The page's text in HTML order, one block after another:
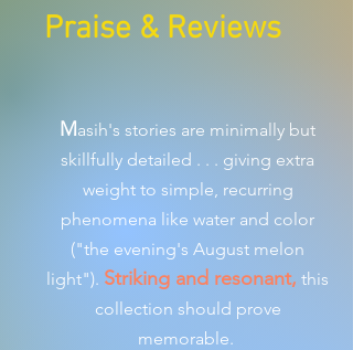
Praise & Reviews
Masih's stories are minimally but
skillfully detailed . . . giving extra
weight to simple, recurring
phenomena like water and color
("the evening's August melon
light"). Striking and resonant, this
collection should prove
memorable.